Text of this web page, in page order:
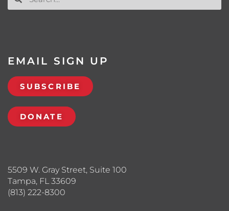
5509 W. Gray Street, Suite 100
Tampa, FL 33609
(813) 222-8300
EMAIL SIGN UP
SUBSCRIBE
DONATE